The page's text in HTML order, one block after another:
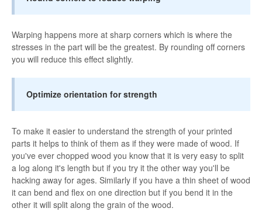
Warping happens more at sharp corners which is where the
stresses in the part will be the greatest. By rounding off corners
you will reduce this effect slightly.
Optimize orientation for strength
To make it easier to understand the strength of your printed
parts it helps to think of them as if they were made of wood. If
you've ever chopped wood you know that it is very easy to split
a log along it's length but if you try it the other way you'll be
hacking away for ages. Similarly if you have a thin sheet of wood
it can bend and flex on one direction but if you bend it in the
other it will split along the grain of the wood.